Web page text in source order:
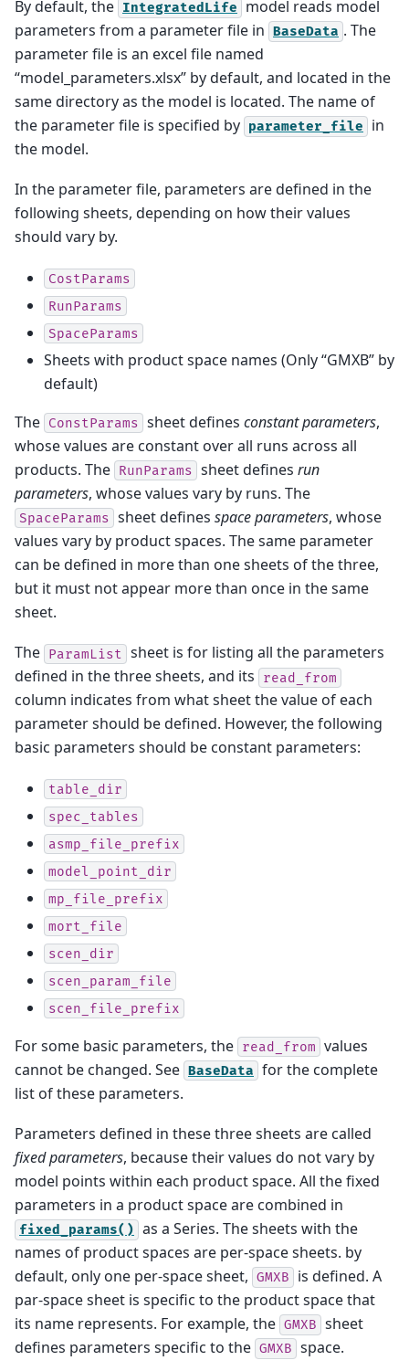
By default, the IntegratedLife
model reads model
parameters from a parameter file in BaseData . The
parameter file is an excel file named
“model_parameters.xlsx” by default, and located in the
same directory as the model is located. The name of
the parameter file is specified by parameter_file
in
the model.
In the parameter file, parameters are defined in the
following sheets, depending on how their values
should vary by.
CostParams
RunParams
SpaceParams
Sheets with product space names (Only “GMXB” by
default)
The ConstParams sheet defines constant parameters,
whose values are constant over all runs across all
products. The RunParams sheet defines run
parameters, whose values vary by runs. The
SpaceParams sheet defines space parameters, whose
values vary by product spaces. The same parameter
can be defined in more than one sheets of the three,
but it must not appear more than once in the same
sheet.
The ParamList
sheet is for listing all the parameters
defined in the three sheets, and its
read_from
column indicates from what sheet the value of each
parameter should be defined. However, the following
basic parameters should be constant parameters:
table_dir
spec_tables
asmp_file_prefix
model_point_dir
mp_file_prefix
mort_file
scen_dir
scen_param_file
scen_file_prefix
For some basic parameters, the read_from values
cannot be changed. See BaseData for the complete
list of these parameters.
Parameters defined in these three sheets are called
fixed parameters, because their values do not vary by
model points within each product space. All the fixed
parameters in a product space are combined in
fixed_params() as a Series. The sheets with the
names of product spaces are per-space sheets. by
default, only one per-space sheet, GMXB
is defined. A
par-space sheet is specific to the product space that
its name represents. For example, the GMXB sheet
defines parameters specific to the GMXB space.